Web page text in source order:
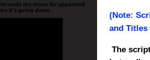
made the moon for appointed
it's going down.
(Note:
and
The